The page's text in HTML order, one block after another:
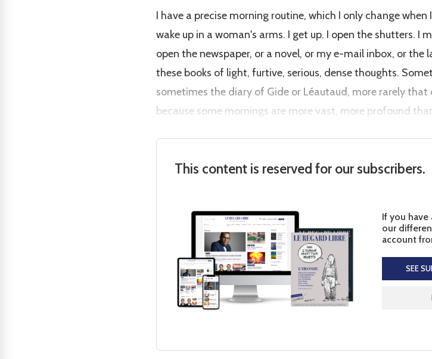
I have a precise morning routine, which I only change
wake up in a woman's arms. I get up. I open the shutters. I
open the newspaper, or a novel, or my e-mail inbox, or the
these books of light, furtive, serious, dense thoughts.
sometimes the diary of Gide or Léautaud, more rarely
because some mornings are more vast, more profound
This content is reserved for our subscribers.
If you have
our
account
SEE